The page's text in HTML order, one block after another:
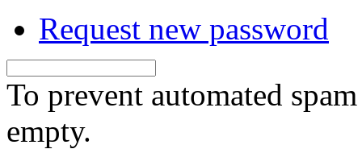
Request new password
To prevent automated
empty.